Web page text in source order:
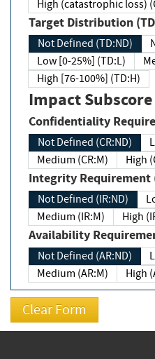
High (catastrophic loss)
Target Distribution
Not Defined (TD:ND)
Low [0-25%] (TD:L)
High [76-100%] (TD:H)
Impact
Confidentiality
Not Defined (CR:ND)
Medium (CR:M)
High
Integrity Requirement
Not Defined (IR:ND)
Medium (IR:M)
High
Availability
Not Defined (AR:ND)
Medium (AR:M)
High